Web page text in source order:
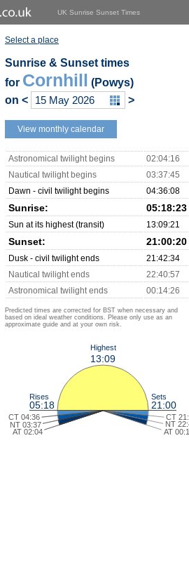
UK Sunrise Sunset Times
Select a place
Sunrise & Sunset times
for Cornhill (Powys)
on < >
View monthly calendar
Astronomical twilight begins
02:04:16
Nautical twilight begins
03:37:45
Dawn - civil twilight begins
04:36:08
Sunrise: 05:18:23
Sun at its highest (transit) 13:09:21
Sunset: 21:00:20
Dusk - civil twilight ends
21:42:34
Nautical twilight ends
22:40:57
Astronomical twilight ends
00:14:26
Predicted times are corrected for BST when necessary and
based on ideal weather conditions. Please only use as an
approximate guide and at your own risk.